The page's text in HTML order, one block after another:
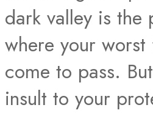
dark valley is the
where your worst
come to pass.
insult to your